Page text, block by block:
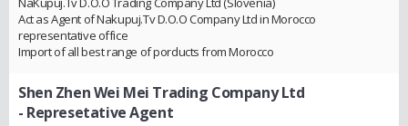
Act as Agent of Nakupuj.Tv D.O.O Company Ltd in Morocco
representative office
Import of all best range of porducts from Morocco
Shen Zhen Wei Mei Trading Company Ltd
- Represetative Agent